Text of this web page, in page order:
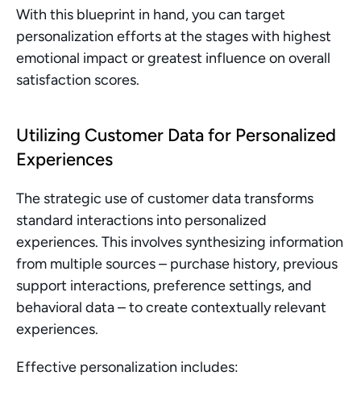
With this blueprint in hand, you can target
personalization efforts at the stages with highest
emotional impact or greatest influence on overall
satisfaction scores.
Utilizing Customer Data for Personalized
Experiences
The strategic use of customer data transforms
standard interactions into personalized
experiences. This involves synthesizing information
from multiple sources – purchase history, previous
support interactions, preference settings, and
behavioral data – to create contextually relevant
experiences.
Effective personalization includes: